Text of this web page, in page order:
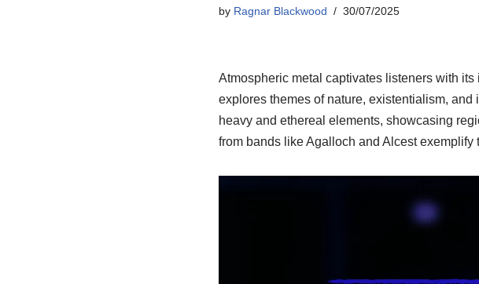
by Ragnar Blackwood 30/07/2025
Atmospheric metal captivates listeners with
explores themes of nature, existentialism,
heavy and ethereal elements, showcasing
from bands like Agalloch and Alcest